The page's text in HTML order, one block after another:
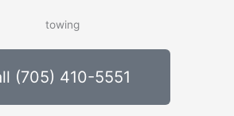
(705) 410-5551